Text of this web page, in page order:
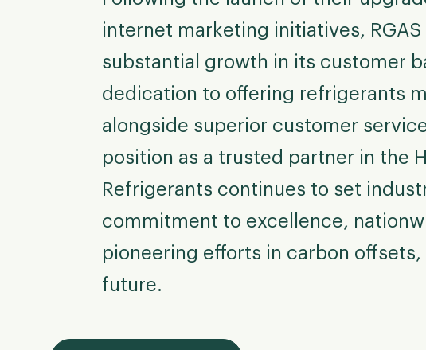
internet marketing initiatives,
substantial growth in its customer
dedication to offering refrigerants
alongside superior customer
position as a trusted partner in the
Refrigerants continues to set
commitment to excellence,
pioneering efforts in carbon
future.